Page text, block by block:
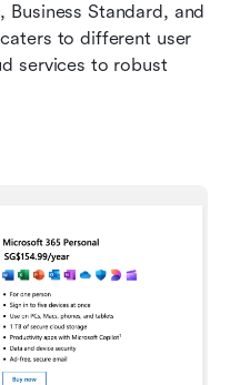
Standard, and
caters to different user
services to robust